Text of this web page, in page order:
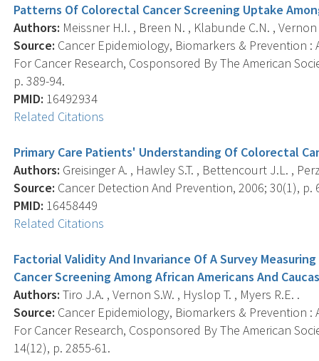
Patterns Of Colorectal Cancer Screening Uptake
Authors: Meissner H.I. , Breen N. , Klabunde C.N. , Vernon
Source: Cancer Epidemiology, Biomarkers & Prevention
For Cancer Research, Cosponsored By The American
p. 389-94.
PMID: 16492934
Related Citations
Primary Care Patients' Understanding Of Colorectal
Authors: Greisinger A. , Hawley S.T. , Bettencourt J.L. ,
Source: Cancer Detection And Prevention, 2006; 30(1), p.
PMID: 16458449
Related Citations
Factorial Validity And Invariance Of A Survey
Cancer Screening Among African Americans And
Authors: Tiro J.A. , Vernon S.W. , Hyslop T. , Myers R.E. .
Source: Cancer Epidemiology, Biomarkers & Prevention
For Cancer Research, Cosponsored By The American
14(12), p. 2855-61.